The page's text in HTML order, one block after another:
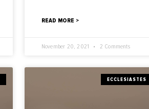
READ MORE >
November 20, 2021 2 Comments
ECCLESIASTES